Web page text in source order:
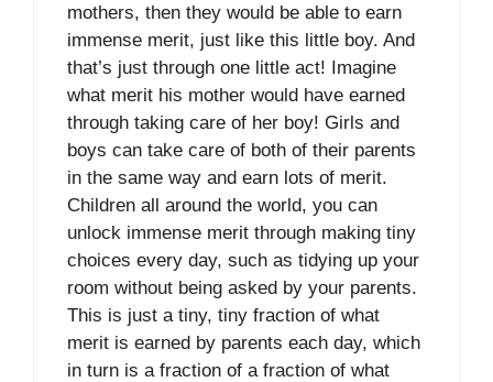
mothers, then they would be able to earn
immense merit, just like this little boy. And
that’s just through one little act! Imagine
what merit his mother would have earned
through taking care of her boy! Girls and
boys can take care of both of their parents
in the same way and earn lots of merit.
Children all around the world, you can
unlock immense merit through making tiny
choices every day, such as tidying up your
room without being asked by your parents.
This is just a tiny, tiny fraction of what
merit is earned by parents each day, which
in turn is a fraction of a fraction of what